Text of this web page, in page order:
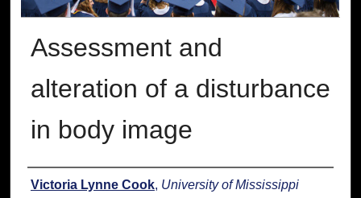
Assessment and
alteration of a disturbance
in body image
Author
Victoria Lynne Cook, University of Mississippi